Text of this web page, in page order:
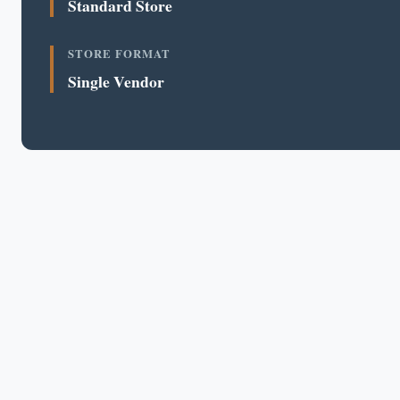
Standard Store
STORE FORMAT
Single Vendor